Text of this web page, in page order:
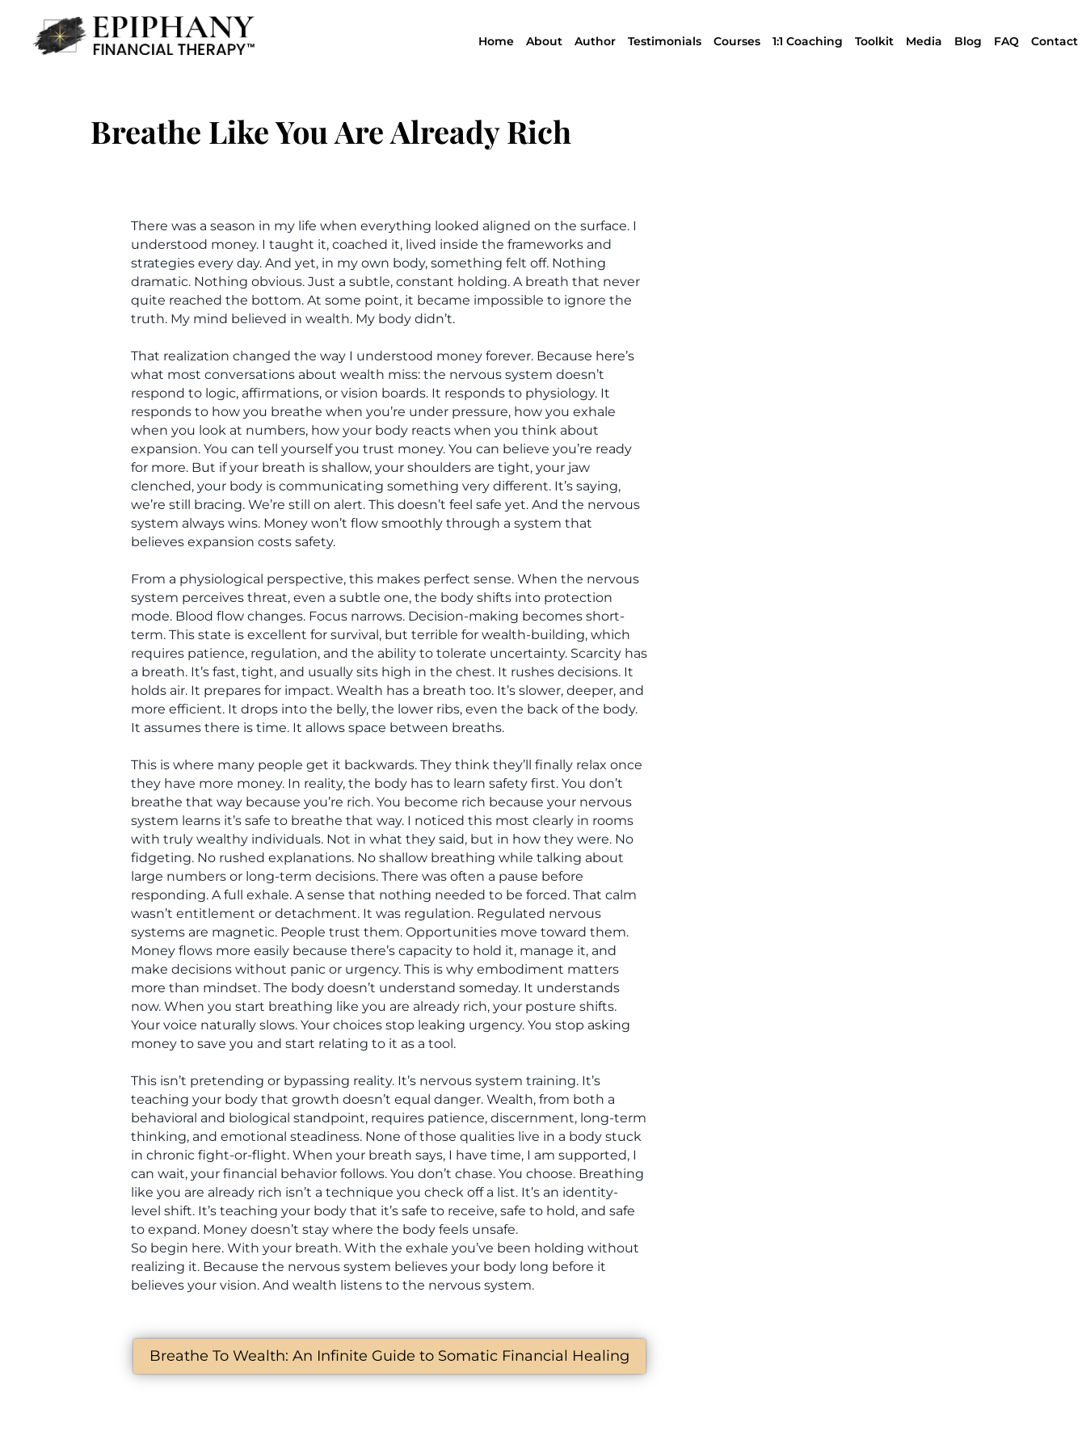
Home About Author Testimonials Courses 1:1 Coaching Toolkit Media Blog FAQ Contact
Breathe Like You Are Already Rich
There was a season in my life when everything looked aligned on the surface. I
understood money. I taught it, coached it, lived inside the frameworks and
strategies every day. And yet, in my own body, something felt off. Nothing
dramatic. Nothing obvious. Just a subtle, constant holding. A breath that never
quite reached the bottom. At some point, it became impossible to ignore the
truth. My mind believed in wealth. My body didn’t.
That realization changed the way I understood money forever. Because here’s
what most conversations about wealth miss: the nervous system doesn’t
respond to logic, affirmations, or vision boards. It responds to physiology. It
responds to how you breathe when you’re under pressure, how you exhale
when you look at numbers, how your body reacts when you think about
expansion. You can tell yourself you trust money. You can believe you’re ready
for more. But if your breath is shallow, your shoulders are tight, your jaw
clenched, your body is communicating something very different. It’s saying,
we’re still bracing. We’re still on alert. This doesn’t feel safe yet. And the nervous
system always wins. Money won’t flow smoothly through a system that
believes expansion costs safety.
From a physiological perspective, this makes perfect sense. When the nervous
system perceives threat, even a subtle one, the body shifts into protection
mode. Blood flow changes. Focus narrows. Decision-making becomes short-
term. This state is excellent for survival, but terrible for wealth-building, which
requires patience, regulation, and the ability to tolerate uncertainty. Scarcity has
a breath. It’s fast, tight, and usually sits high in the chest. It rushes decisions. It
holds air. It prepares for impact. Wealth has a breath too. It’s slower, deeper, and
more efficient. It drops into the belly, the lower ribs, even the back of the body.
It assumes there is time. It allows space between breaths.
This is where many people get it backwards. They think they’ll finally relax once
they have more money. In reality, the body has to learn safety first. You don’t
breathe that way because you’re rich. You become rich because your nervous
system learns it’s safe to breathe that way. I noticed this most clearly in rooms
with truly wealthy individuals. Not in what they said, but in how they were. No
fidgeting. No rushed explanations. No shallow breathing while talking about
large numbers or long-term decisions. There was often a pause before
responding. A full exhale. A sense that nothing needed to be forced. That calm
wasn’t entitlement or detachment. It was regulation. Regulated nervous
systems are magnetic. People trust them. Opportunities move toward them.
Money flows more easily because there’s capacity to hold it, manage it, and
make decisions without panic or urgency. This is why embodiment matters
more than mindset. The body doesn’t understand someday. It understands
now. When you start breathing like you are already rich, your posture shifts.
Your voice naturally slows. Your choices stop leaking urgency. You stop asking
money to save you and start relating to it as a tool.
This isn’t pretending or bypassing reality. It’s nervous system training. It’s
teaching your body that growth doesn’t equal danger. Wealth, from both a
behavioral and biological standpoint, requires patience, discernment, long-term
thinking, and emotional steadiness. None of those qualities live in a body stuck
in chronic fight-or-flight. When your breath says, I have time, I am supported, I
can wait, your financial behavior follows. You don’t chase. You choose. Breathing
like you are already rich isn’t a technique you check off a list. It’s an identity-
level shift. It’s teaching your body that it’s safe to receive, safe to hold, and safe
to expand. Money doesn’t stay where the body feels unsafe.
So begin here. With your breath. With the exhale you’ve been holding without
realizing it. Because the nervous system believes your body long before it
believes your vision. And wealth listens to the nervous system.
Breathe To Wealth: An Infinite Guide to Somatic Financial Healing